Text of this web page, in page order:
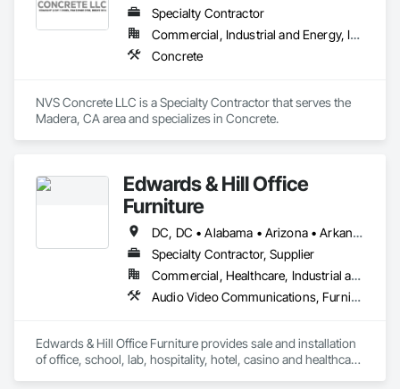
Specialty Contractor
Commercial, Industrial and Energy, Infrastructure, Residential
Concrete
NVS Concrete LLC is a Specialty Contractor that serves the
Madera, CA area and specializes in Concrete.
Edwards & Hill Office
Furniture
DC, DC • Alabama • Arizona • Arkansas • California • Colorado • Connecticut • Delaware • Florida • Georgia • Idaho • Illinois • Indiana • Iowa • Kansas • Kentucky • Louisiana • Maine • Maryland • Massachusetts • Michigan • Minnesota • Mississippi • Missouri • Montana • Nebraska • Nevada • New Hampshire • New Jersey • New Mexico • New York • North Carolina • North Dakota • Ohio • Oklahoma • Oregon • Pennsylvania • South Carolina • South Dakota • Tennessee • Texas • Utah • Vermont • Virginia • Washington • West Virginia • Wisconsin • Wyoming
Specialty Contractor, Supplier
Commercial, Healthcare, Industrial and Energy, Institutional
Audio Video Communications, Furnishings, Furniture, Furniture Accessories, Hospitality Turntables, Interior Design, Interior Specialties, Other Furnishings, Project Management, Project Management and Coordination, Signage, Site Furnishings, Special Activity Rooms, Visual Display Units, Window Treatments
Edwards & Hill Office Furniture provides sale and installation
of office, school, lab, hospitality, hotel, casino and healthcare